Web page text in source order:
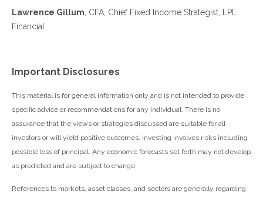
Lawrence Gillum , CFA, Chief Fixed Income Strategist, LPL
Financial
Important Disclosures
This material is for general information only and is not intended to provide
specific advice or recommendations for any individual. There is no
assurance that the views or strategies discussed are suitable for all
investors or will yield positive outcomes. Investing involves risks including
possible loss of principal. Any economic forecasts set forth may not develop
as predicted and are subject to change.
References to markets, asset classes, and sectors are generally regarding